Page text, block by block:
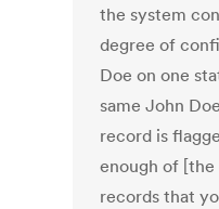
the system
degree of
Doe on one
same John
record is
enough of [the
records that